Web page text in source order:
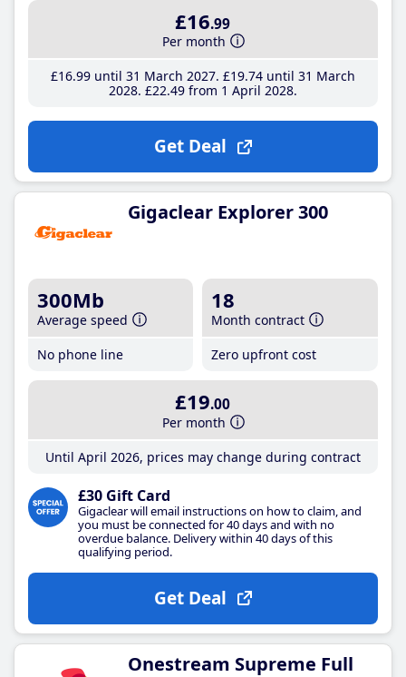
£16.99
Per month
£16.99until 31 March 2027 £19.74until 31 March
2028 £22.49from 1 April 2028
Get Deal
Gigaclear Explorer 300
300Mb
Average speed
No phone line
18
Month contract
Zero upfront cost
£19.00
Per month
Until April 2026, prices may change during contract
£30 Gift Card
Gigaclear will email instructions on how to claim, and
you must be connected for 40 days and with no
overdue balance. Delivery within 40 days of this
qualifying period.
Get Deal
Onestream Supreme Full